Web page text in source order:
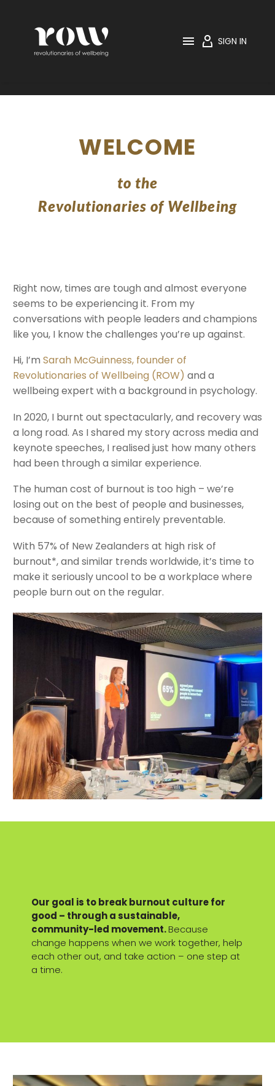
 SIGN IN
WELCOME
to the
Revolutionaries of Wellbeing
Right now, times are tough and almost everyone
seems to be experiencing it. From my
conversations with people leaders and champions
like you, I know the challenges you’re up against.
Hi, I’m Sarah McGuinness, founder of
Revolutionaries of Wellbeing (ROW) and a
wellbeing expert with a background in psychology.
In 2020, I burnt out spectacularly, and recovery was
a long road. As I shared my story across media and
keynote speeches, I realised just how many others
had been through a similar experience.
The human cost of burnout is too high – we’re
losing out on the best of people and businesses,
because of something entirely preventable.
With 57% of New Zealanders at high risk of
burnout*, and similar trends worldwide, it’s time to
make it seriously uncool to be a workplace where
people burn out on the regular.
Our goal is to break burnout culture for
good – through a sustainable,
community-led movement.Because
change happens when we work together, help
each other out, and take action – one step at
a time.